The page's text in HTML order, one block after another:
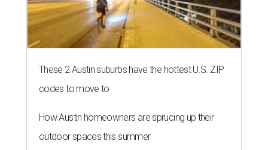
These 2 Austin suburbs have the hottest U.S. ZIP
codes to move to
How Austin homeowners are sprucing up their
outdoor spaces this summer